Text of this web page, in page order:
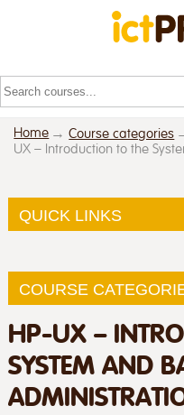
Home Course categories
UX – Introduction to the
QUICK LINKS
COURSE
HP-UX –
SYSTEM AND